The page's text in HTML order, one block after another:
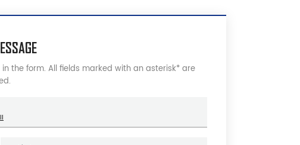
the form. All fields marked with an asterisk* are